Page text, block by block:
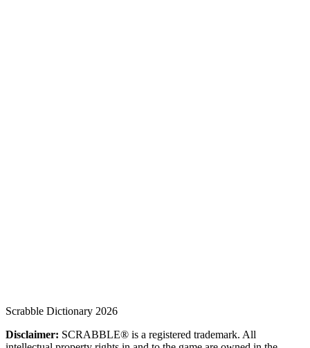
Scrabble Dictionary 2026
Disclaimer: SCRABBLE® is a registered trademark. All